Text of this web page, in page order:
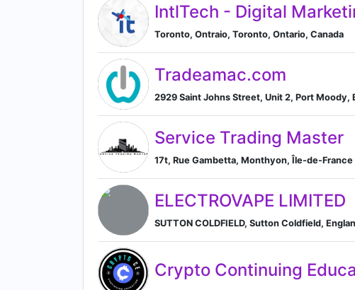
IntlTech - Digital
Toronto, Ontraio, Toronto, Ontario, Canada
Tradeamac.com
2929 Saint Johns Street, Unit 2, Port Moody,
Service Trading Master
17t, Rue Gambetta, Monthyon, Île-de-
ELECTROVAPE LIMITED
SUTTON COLDFIELD, Sutton Coldfield,
Crypto Continuing